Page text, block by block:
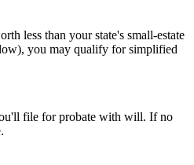
less than your state's small-estate
you may qualify for simplified
file forprobate with will. If no
.